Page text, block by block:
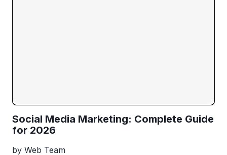
Social Media Marketing: Complete Guide
for 2026
by Web Team